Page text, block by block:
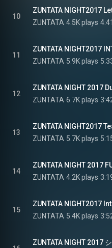
10
ZUNTATA 4.5K plays 4:41
11
ZUNTATA 5.9K plays
12
ZUNTATA 6.7K plays
13
ZUNTATA 5.7K plays
14
ZUNTATA 4.2K plays
15
ZUNTATA NIGHT2017
ZUNTATA 5.4K plays